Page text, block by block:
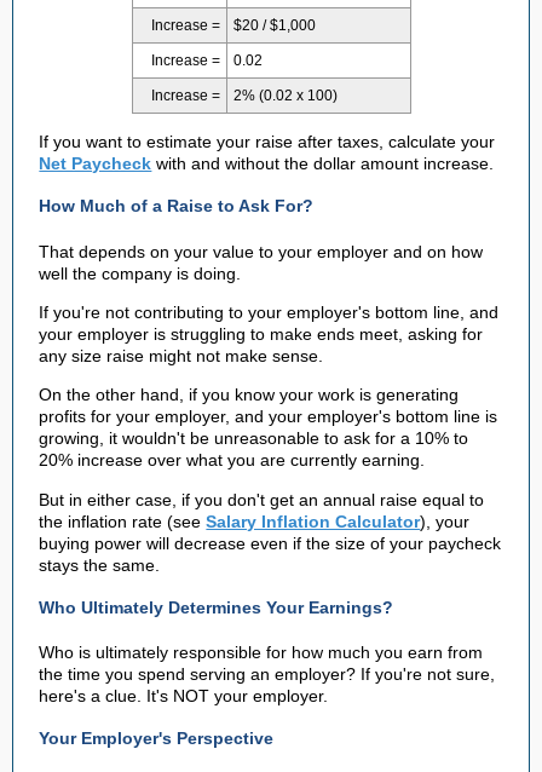
Increase = $20 / $1,000
Increase = 0.02
Increase = 2% (0.02 x 100)
If you want to estimate your raise after taxes, calculate your
Net Paycheck with and without the dollar amount increase.
How Much of a Raise to Ask For?
That depends on your value to your employer and on how
well the company is doing.
If you're not contributing to your employer's bottom line, and
your employer is struggling to make ends meet, asking for
any size raise might not make sense.
On the other hand, if you know your work is generating
profits for your employer, and your employer's bottom line is
growing, it wouldn't be unreasonable to ask for a 10% to
20% increase over what you are currently earning.
But in either case, if you don't get an annual raise equal to
the inflation rate (seeSalary Inflation Calculator), your
buying power will decrease even if the size of your paycheck
stays the same.
Who Ultimately Determines Your Earnings?
Who is ultimately responsible for how much you earn from
the time you spend serving an employer? If you're not sure,
here's a clue. It's NOT your employer.
Your Employer's Perspective